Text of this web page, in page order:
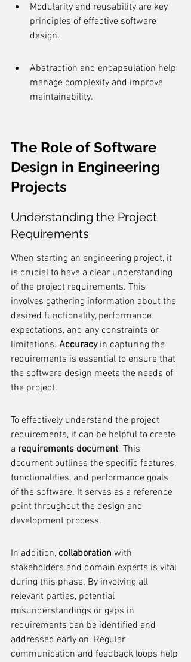
Modularity and reusability are key
principles of effective software
design.
Abstraction and encapsulation help
manage complexity and improve
maintainability.
The Role of Software
Design in Engineering
Projects
Understanding the Project
Requirements
When starting an engineering project, it
is crucial to have a clear understanding
of the project requirements. This
involves gathering information about the
desired functionality, performance
expectations, and any constraints or
limitations. Accuracy in capturing the
requirements is essential to ensure that
the software design meets the needs of
the project.
To effectively understand the project
requirements, it can be helpful to create
a requirements document. This
document outlines the specific features,
functionalities, and performance goals
of the software. It serves as a reference
point throughout the design and
development process.
In addition, collaboration with
stakeholders and domain experts is vital
during this phase. By involving all
relevant parties, potential
misunderstandings or gaps in
requirements can be identified and
addressed early on. Regular
communication and feedback loops help